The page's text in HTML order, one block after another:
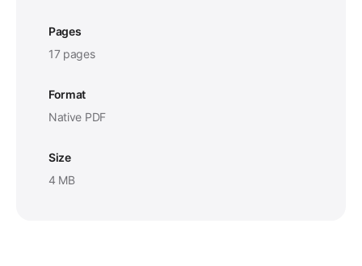
Pages
17 pages
Format
Native PDF
Size
4 MB